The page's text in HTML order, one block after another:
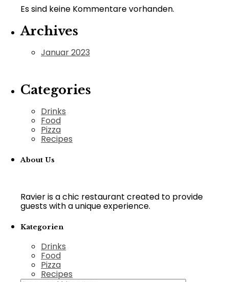
Es sind keine Kommentare vorhanden.
Archives
Januar 2023
Categories
Drinks
Food
Pizza
Recipes
About Us
Ravier is a chic restaurant created to provide
guests with a unique experience.
Kategorien
Drinks
Food
Pizza
Recipes